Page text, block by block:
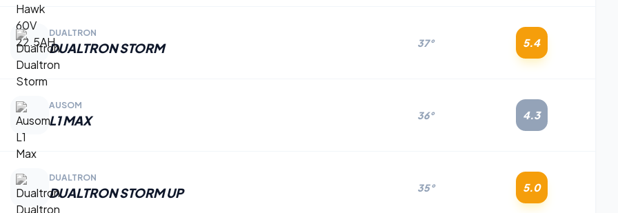
DUALTRON
DUALTRON STORM 37° 5.4
AUSOM
L1 MAX 36° 4.3
DUALTRON
DUALTRON STORM UP 35° 5.0